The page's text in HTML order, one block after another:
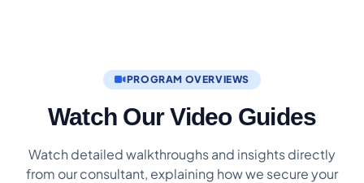
PROGRAM OVERVIEWS
Watch Our Video Guides
Watch detailed walkthroughs and insights directly
from our consultant, explaining how we secure your